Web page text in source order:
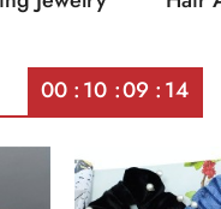
00 10 09 14